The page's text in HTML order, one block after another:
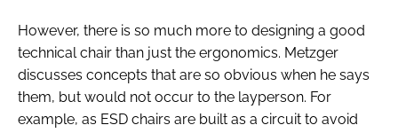
However, there is so much more to designing a good
technical chair than just the ergonomics. Metzger
discusses concepts that are so obvious when he says
them, but would not occur to the layperson. For
example, as ESD chairs are built as a circuit to avoid